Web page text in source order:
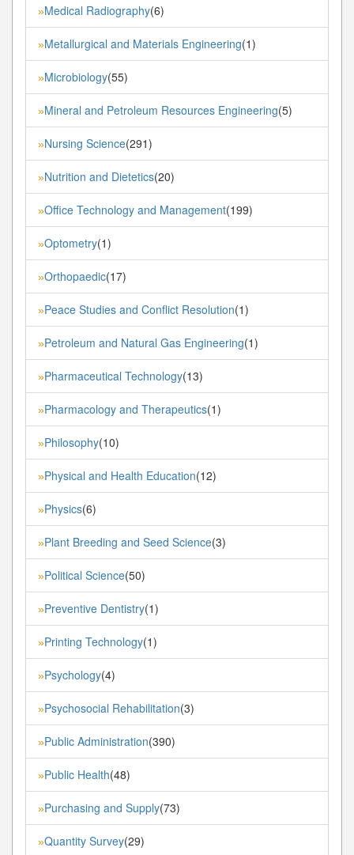
»Medical Radiography(6)
»Metallurgical and Materials Engineering(1)
»Microbiology(55)
»Mineral and Petroleum Resources Engineering(5)
»Nursing Science(291)
»Nutrition and Dietetics(20)
»Office Technology and Management(199)
»Optometry(1)
»Orthopaedic(17)
»Peace Studies and Conflict Resolution(1)
»Petroleum and Natural Gas Engineering(1)
»Pharmaceutical Technology(13)
»Pharmacology and Therapeutics(1)
»Philosophy(10)
»Physical and Health Education(12)
»Physics(6)
»Plant Breeding and Seed Science(3)
»Political Science(50)
»Preventive Dentistry(1)
»Printing Technology(1)
»Psychology(4)
»Psychosocial Rehabilitation(3)
»Public Administration(390)
»Public Health(48)
»Purchasing and Supply(73)
»Quantity Survey(29)